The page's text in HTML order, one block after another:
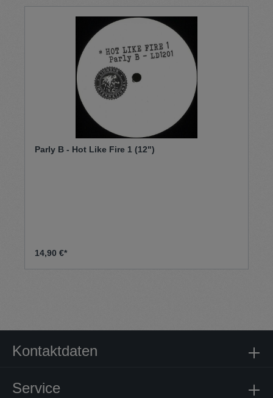
Parly B - Hot Like Fire 1 (12")
14,90 €*
Kontaktdaten
Service